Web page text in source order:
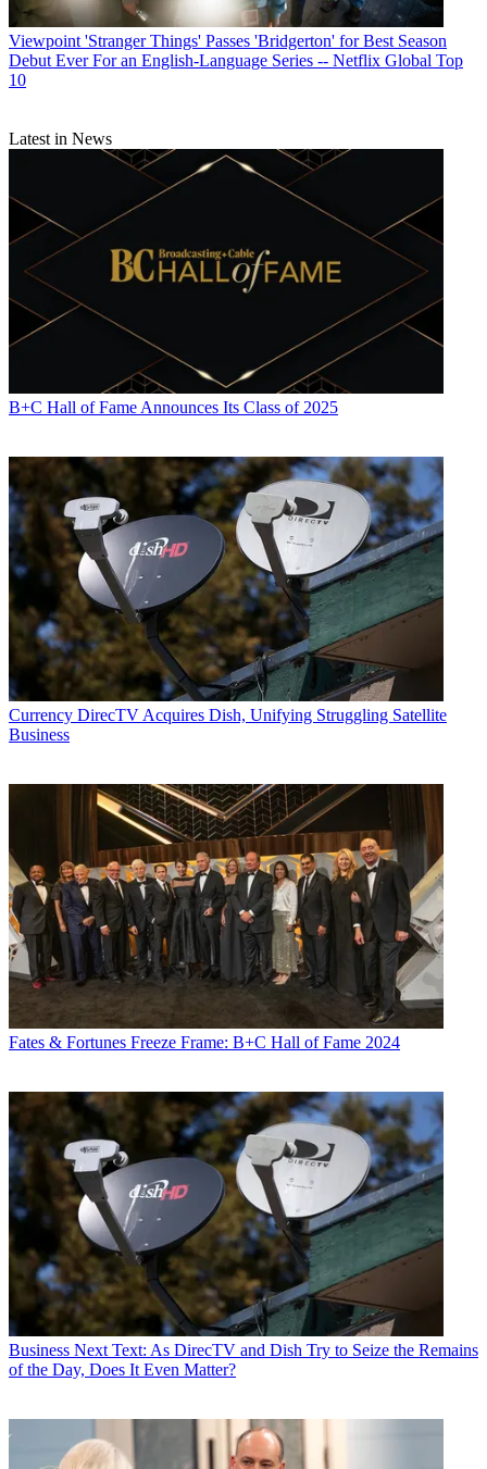
Viewpoint 'Stranger Things' Passes 'Bridgerton' for Best Season
Debut Ever For an English-Language Series -- Netflix Global Top
10
Latest in News
B+C Hall of Fame Announces Its Class of 2025
Currency DirecTV Acquires Dish, Unifying Struggling Satellite
Business
Fates & Fortunes Freeze Frame: B+C Hall of Fame 2024
Business Next Text: As DirecTV and Dish Try to Seize the Remains
of the Day, Does It Even Matter?